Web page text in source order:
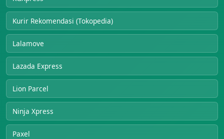
Kurir Rekomendasi (Tokopedia)
Lalamove
Lazada Express
Lion Parcel
Ninja Xpress
Paxel